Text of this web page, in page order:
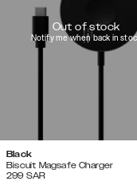
Out of stock
Notify me when back in
Black
Biscuit Magsafe Charger
299 SAR